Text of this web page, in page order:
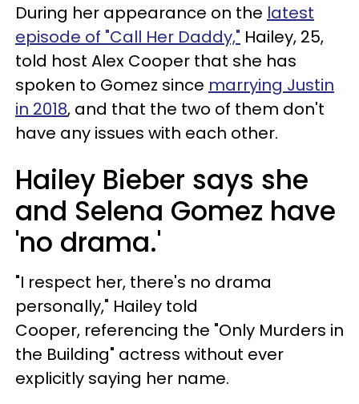
During her appearance on the latest
episode of "Call Her Daddy," Hailey, 25,
told host Alex Cooper that she has
spoken to Gomez since marrying Justin
in 2018, and that the two of them don't
have any issues with each other.
Hailey Bieber says she
and Selena Gomez have
'no drama.'
"I respect her, there's no drama
personally," Hailey told
Cooper, referencing the "Only Murders in
the Building" actress without ever
explicitly saying her name.